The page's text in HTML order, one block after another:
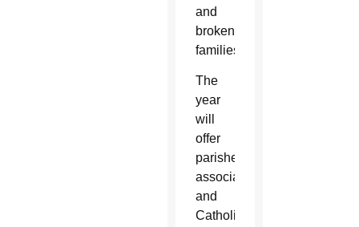
and
broken
families.”
The
year
will
offer
parishes,
associations
and
Catholic